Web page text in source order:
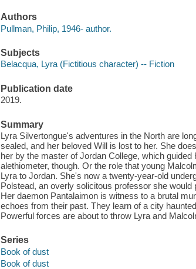
Authors
Pullman, Philip, 1946- author.
Subjects
Belacqua, Lyra (Fictitious character) -- Fiction
Publication date
2019.
Summary
Lyra Silvertongue's adventures in the North are
sealed, and her beloved Will is lost to her. She
her by the master of Jordan College, which
alethiometer, though. Or the role that young
Lyra to Jordan. She's now a twenty-year-old
Polstead, an overly solicitous professor she
Her daemon Pantalaimon is witness to a brutal
echoes from their past. They learn of a city
Powerful forces are about to throw Lyra and
Series
Book of dust
Book of dust